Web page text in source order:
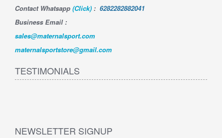
Contact Whatsapp (Click) : 6282282882041
Business Email :
sales@maternalsport.com
maternalsportstore@gmail.com
TESTIMONIALS
NEWSLETTER SIGNUP